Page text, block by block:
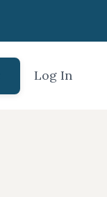
Log In